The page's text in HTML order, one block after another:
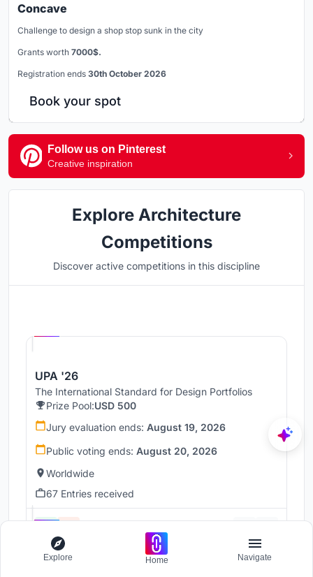
Concave
Challenge to design a shop stop sunk in the city
Grants worth 7000$.
Registration ends 30th October 2026
Book your spot
Follow us on Pinterest
Creative inspiration
Explore Architecture
Competitions
Discover active competitions in this discipline
UPA '26
The International Standard for Design Portfolios
Prize Pool:USD 500
Jury evaluation ends: August 19, 2026
Public voting ends: August 20, 2026
Worldwide
67 Entries received
Explore Home Navigate